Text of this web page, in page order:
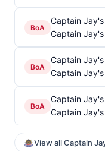
BoA
Captain
Captain
BoA
Captain
Captain
BoA
Captain
Captain
View all Captain